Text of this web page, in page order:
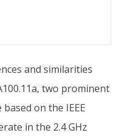
and similarities
two prominent
on the IEEE
in the 2.4 GHz